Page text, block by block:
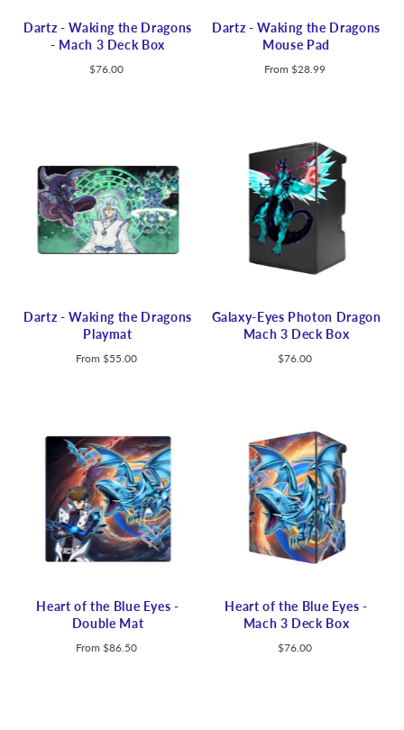
Dartz - Waking the Dragons
- Mach 3 Deck Box
$76.00
Dartz - Waking the Dragons
Mouse Pad
From $28.99
Dartz - Waking the Dragons
Playmat
From $55.00
Galaxy-Eyes Photon Dragon
Mach 3 Deck Box
$76.00
Heart of the Blue Eyes -
Double Mat
From $86.50
Heart of the Blue Eyes -
Mach 3 Deck Box
$76.00